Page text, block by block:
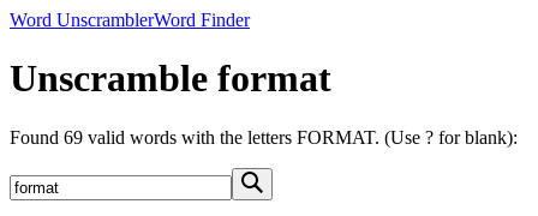
Word UnscramblerWord Finder
Unscramble format
Found 69 valid words with the letters FORMAT. (Use ? for blank):